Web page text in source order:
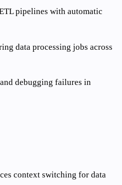
pipelines with automatic
data processing jobs across
debugging failures in
context switching for data